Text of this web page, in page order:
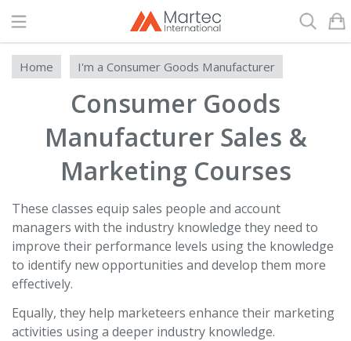
Home I'm a Consumer Goods Manufacturer
Consumer Goods
Manufacturer Sales &
Marketing Courses
These classes equip sales people and account
managers with the industry knowledge they need to
improve their performance levels using the knowledge
to identify new opportunities and develop them more
effectively.
Equally, they help marketeers enhance their marketing
activities using a deeper industry knowledge.